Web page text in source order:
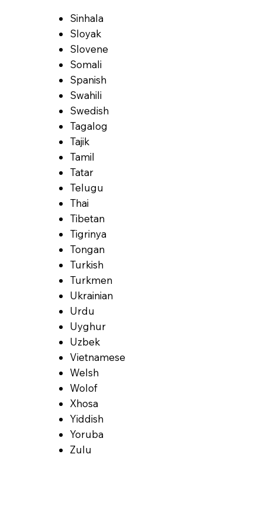
Sinhala
Sloyak
Slovene
Somali
Spanish
Swahili
Swedish
Tagalog
Tajik
Tamil
Tatar
Telugu
Thai
Tibetan
Tigrinya
Tongan
Turkish
Turkmen
Ukrainian
Urdu
Uyghur
Uzbek
Vietnamese
Welsh
Wolof
Xhosa
Yiddish
Yoruba
Zulu